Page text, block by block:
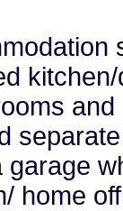
home